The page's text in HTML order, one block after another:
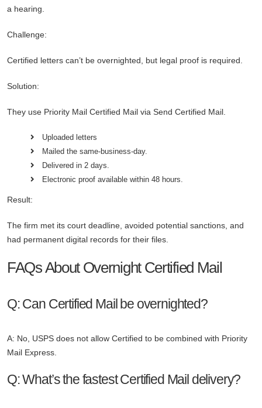
a hearing.
Challenge:
Certified letters can’t be overnighted, but legal proof is required.
Solution:
They use Priority Mail Certified Mail via Send Certified Mail.
Uploaded letters
Mailed the same-business-day.
Delivered in 2 days.
Electronic proof available within 48 hours.
Result:
The firm met its court deadline, avoided potential sanctions, and
had permanent digital records for their files.
FAQs About Overnight Certified Mail
Q: Can Certified Mail be overnighted?
A: No, USPS does not allow Certified to be combined with Priority
Mail Express.
Q: What’s the fastest Certified Mail delivery?